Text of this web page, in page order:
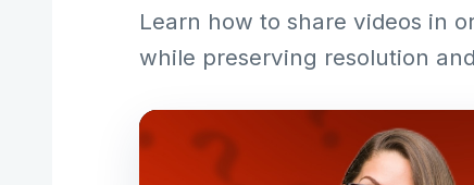
Learn how to share videos in
while preserving resolution